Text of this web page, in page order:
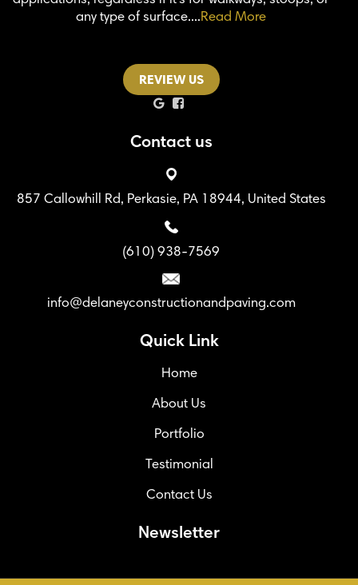
any type of surface....Read More
REVIEW US
Contact us
857 Callowhill Rd, Perkasie, PA 18944, United States
(610) 938-7569
info@delaneyconstructionandpaving.com
Quick Link
Home
About Us
Portfolio
Testimonial
Contact Us
Newsletter